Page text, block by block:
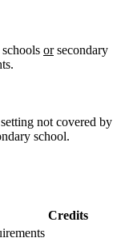
orsecondary
not covered by
school.
Credits